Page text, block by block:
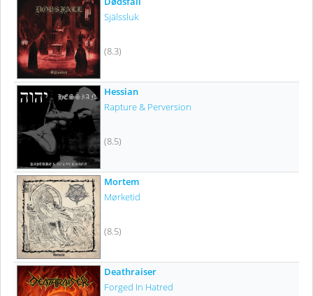
Själssluk
(8.3)
Hessian
Rapture & Perversion
(8.5)
Mortem
Mørketid
(8.5)
Deathraiser
Forged In Hatred